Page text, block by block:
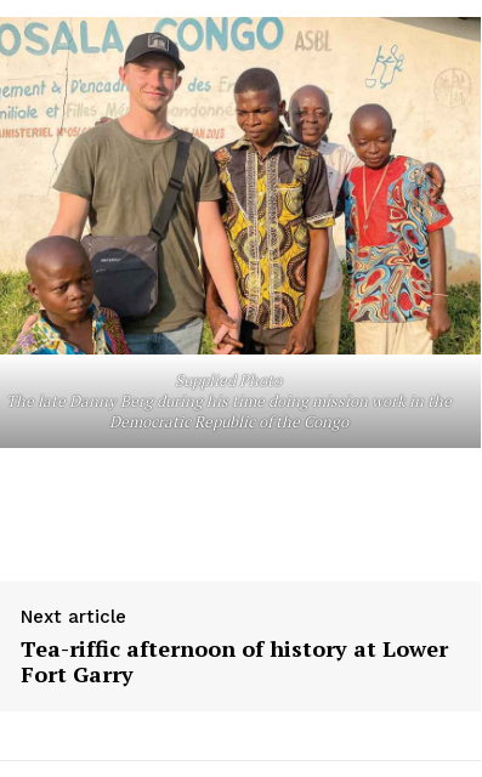
About
Advertising
Contact us
Supplied Photo
The late Danny Berg during his time doing mission work in the
Democratic Republic of the Congo
Next article
Tea-riffic afternoon of history at Lower
Fort Garry